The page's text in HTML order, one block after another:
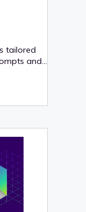
tailored
and